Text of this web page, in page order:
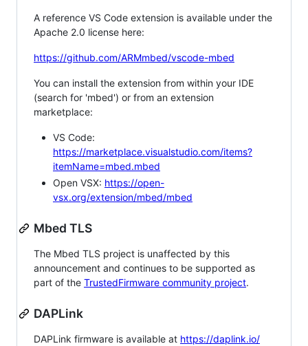
A reference VS Code extension is available under the
Apache 2.0 license here:
https://github.com/ARMmbed/vscode-mbed
You can install the extension from within your IDE
(search for 'mbed') or from an extension
marketplace:
VS Code:
https://marketplace.visualstudio.com/items?
itemName=mbed.mbed
Open VSX: https://open-
vsx.org/extension/mbed/mbed
Mbed TLS
The Mbed TLS project is unaffected by this
announcement and continues to be supported as
part of the TrustedFirmware community project.
DAPLink
DAPLink firmware is available at https://daplink.io/